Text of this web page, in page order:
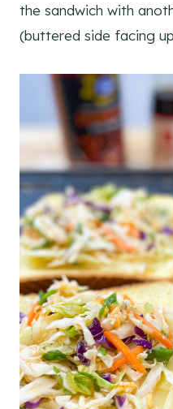
the sandwich with
(buttered side facing